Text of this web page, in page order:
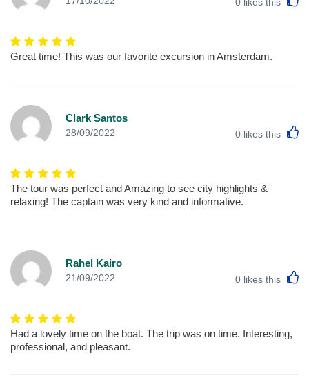
Great time! This was our favorite excursion in Amsterdam.
Clark Santos
28/09/2022 0 likes this
The tour was perfect and Amazing to see city highlights &
relaxing! The captain was very kind and informative.
Rahel Kairo
21/09/2022 0 likes this
Had a lovely time on the boat. The trip was on time. Interesting,
professional, and pleasant.